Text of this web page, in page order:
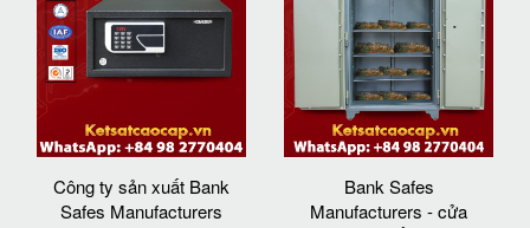
Công ty sản xuất Bank
Safes Manufacturers
Bank Safes
Manufacturers - cửa